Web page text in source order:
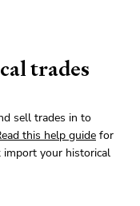
trades
sell trades in to
this help guide for
your historical